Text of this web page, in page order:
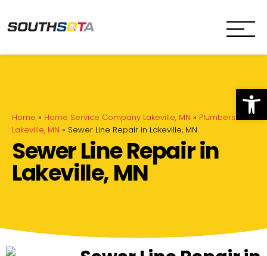
Home » Home Service Company Lakeville, MN » Plumbers in
Lakeville, MN » Sewer Line Repair in Lakeville, MN
Sewer Line Repair in
Lakeville, MN